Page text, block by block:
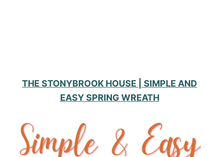
THE STONYBROOK HOUSE | SIMPLE AND
EASY SPRING WREATH